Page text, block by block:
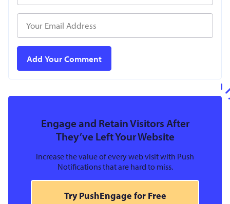
Engage and Retain Visitors After
They’ve Left Your Website
Increase the value of every web visit with Push
Notifications that are hard to miss.
Try PushEngage for Free